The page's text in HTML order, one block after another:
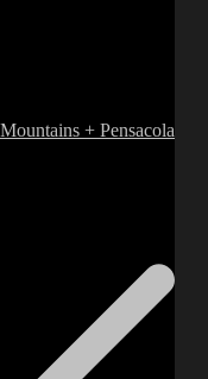
+ Pensacola